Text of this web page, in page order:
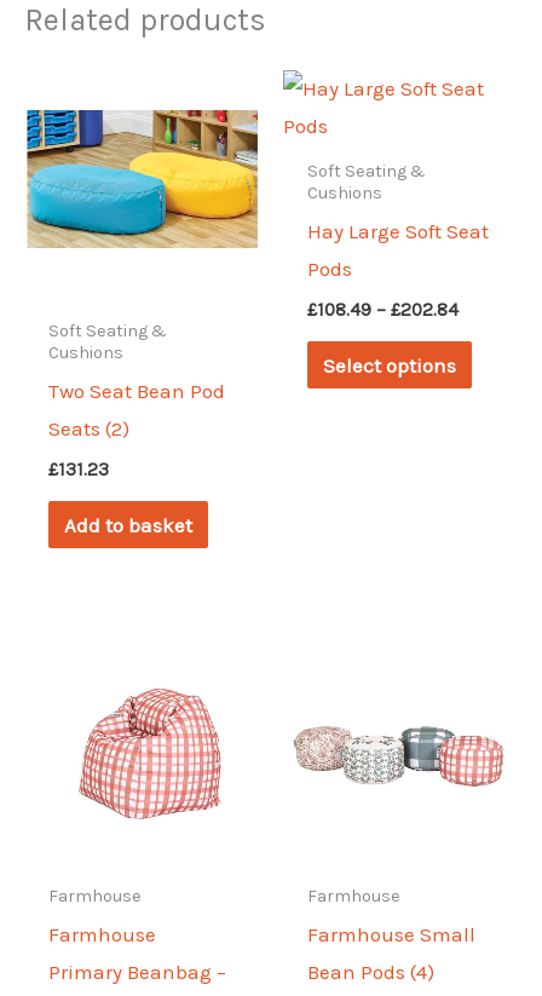
Related products
Soft Seating &
Cushions
Two Seat Bean Pod
Seats (2)
£131.23
Add to basket
Soft Seating &
Cushions
Hay Large Soft Seat
Pods
£108.49 – £202.84Price
Select options
This
the
Farmhouse
Farmhouse
Primary Beanbag –
Farmhouse
Farmhouse Small
Bean Pods (4)